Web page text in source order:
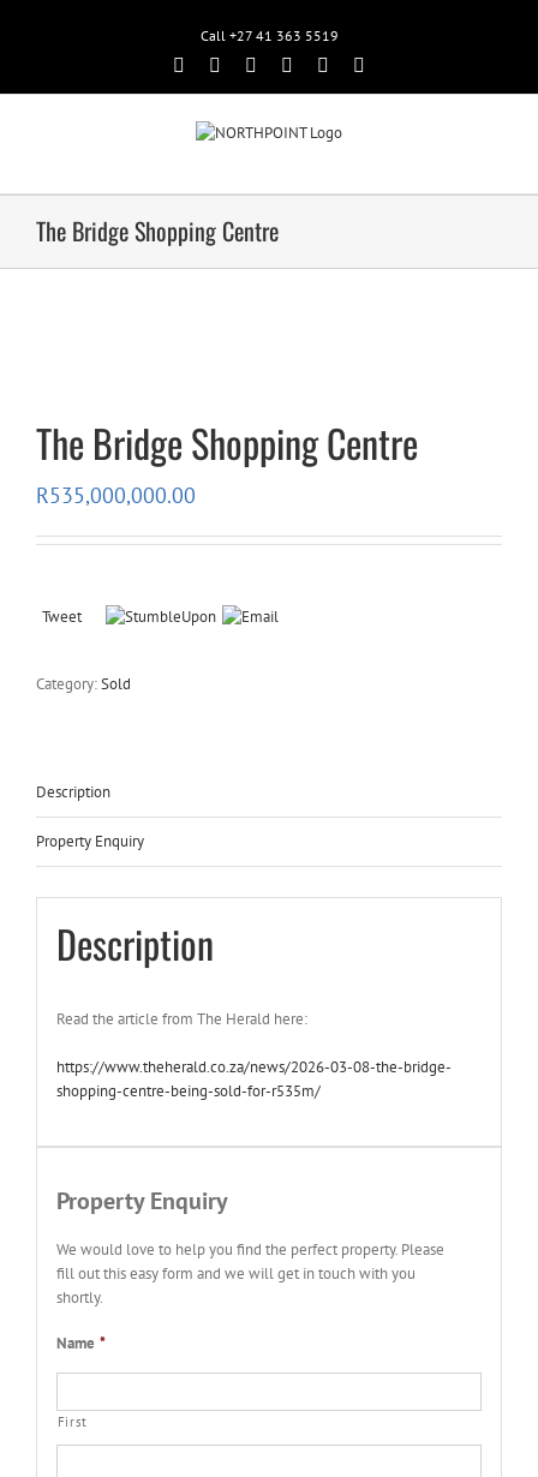
Call +27 41 363 5519
Facebook
Rss TwitterGoogle+Linkedin
The Bridge Shopping Centre
The Bridge Shopping Centre
R535,000,000.00
Tweet
Category:Sold
Description
Property Enquiry
Description
Read the article from The Herald here:
https://www.theherald.co.za/news/2026-03-08-the-bridge-
shopping-centre-being-sold-for-r535m/
Property Enquiry
We would love to help you find the perfect property. Please
fill out this easy form and we will get in touch with you
shortly.
Name *
First